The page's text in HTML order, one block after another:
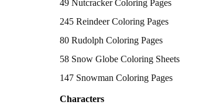
49 Nutcracker Coloring Pages
245 Reindeer Coloring Pages
80 Rudolph Coloring Pages
58 Snow Globe Coloring Sheets
147 Snowman Coloring Pages
Characters